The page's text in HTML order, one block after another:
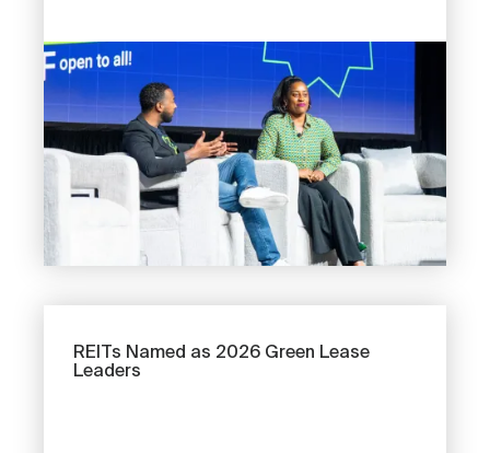
Image
REITs Named as 2026 Green Lease
Leaders
Previous